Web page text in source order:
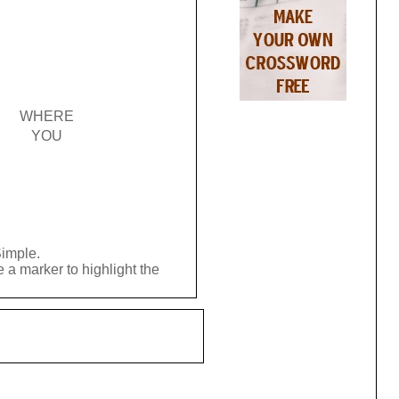
WHERE
YOU
a marker to highlight the